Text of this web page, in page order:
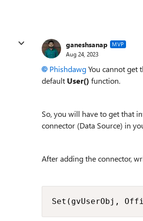
ganeshsanap MVP
Aug 24, 2023
PhishdawgYou cannot get
default User() function.
So, you will have to get that
connector (Data Source) in
After adding the connector,
Set(gvUserObj,